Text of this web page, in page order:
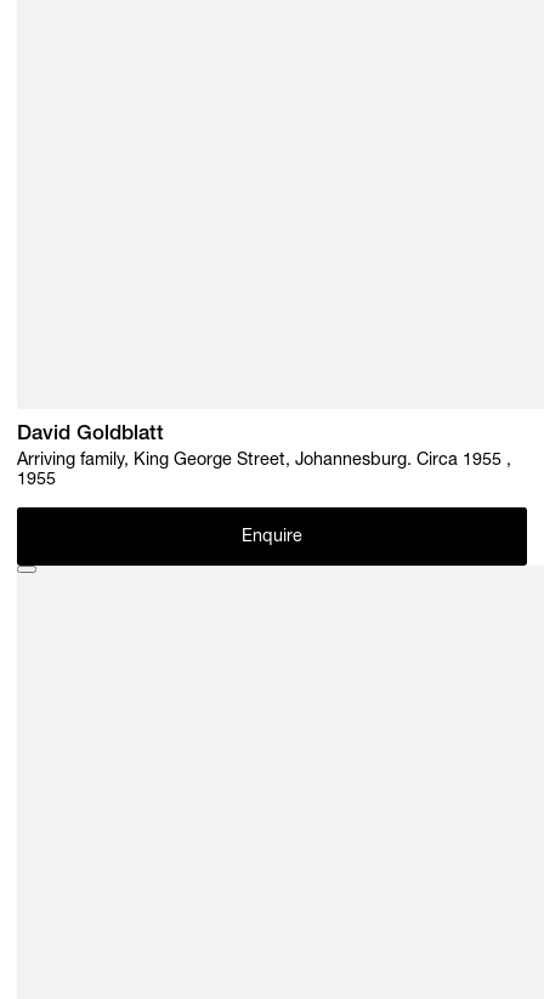
David Goldblatt
Arriving family, King George Street, Johannesburg. Circa 1955 ,
1955
Enquire